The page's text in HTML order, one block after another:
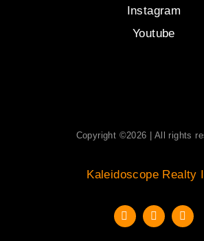
Instagram
Youtube
Copyright ©2026 | All rights
Kaleidoscope Realty